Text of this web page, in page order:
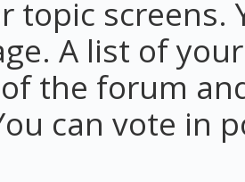
topic screens.
A list of
the forum
can vote in